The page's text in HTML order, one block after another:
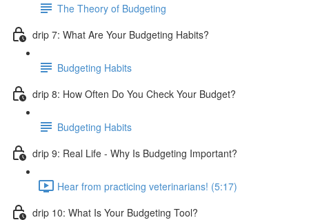
The Theory of Budgeting
drip 7: What Are Your Budgeting Habits?
Budgeting Habits
drip 8: How Often Do You Check Your Budget?
Budgeting Habits
drip 9: Real Life - Why Is Budgeting Important?
Hear from practicing veterinarians! (5:17)
drip 10: What Is Your Budgeting Tool?